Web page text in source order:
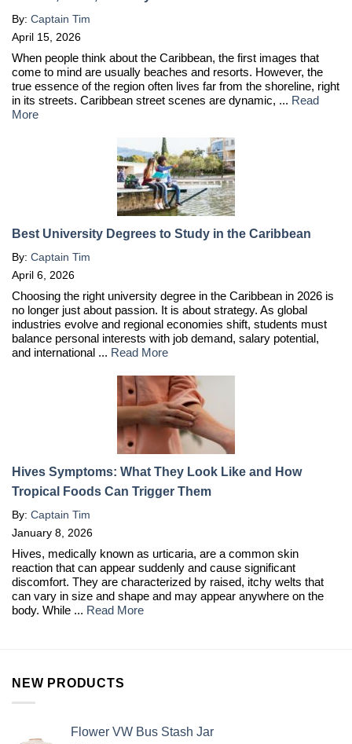
By: Captain Tim
April 15, 2026
When people think about the Caribbean, the first images that
come to mind are usually beaches and resorts. However, the
true essence of the region often lives far from the shoreline, right
in its streets. Caribbean street scenes are dynamic, ... Read
More
Best University Degrees to Study in the Caribbean
By: Captain Tim
April 6, 2026
Choosing the right university degree in the Caribbean in 2026 is
no longer just about passion. It is about strategy. As global
industries evolve and regional economies shift, students must
balance personal interests with job demand, salary potential,
and international ... Read More
Hives Symptoms: What They Look Like and How
Tropical Foods Can Trigger Them
By: Captain Tim
January 8, 2026
Hives, medically known as urticaria, are a common skin
reaction that can appear suddenly and cause significant
discomfort. They are characterized by raised, itchy welts that
can vary in size and shape and may appear anywhere on the
body. While ... Read More
NEW PRODUCTS
Flower VW Bus Stash Jar